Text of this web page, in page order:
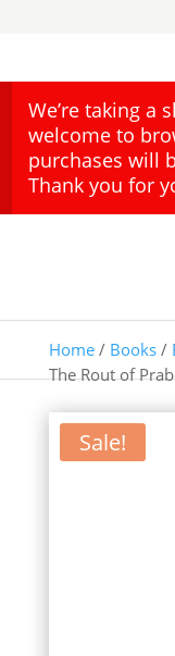
We’re taking a
welcome to
purchases will
Thank you for
Home/ Books/
The Rout of
Sale!